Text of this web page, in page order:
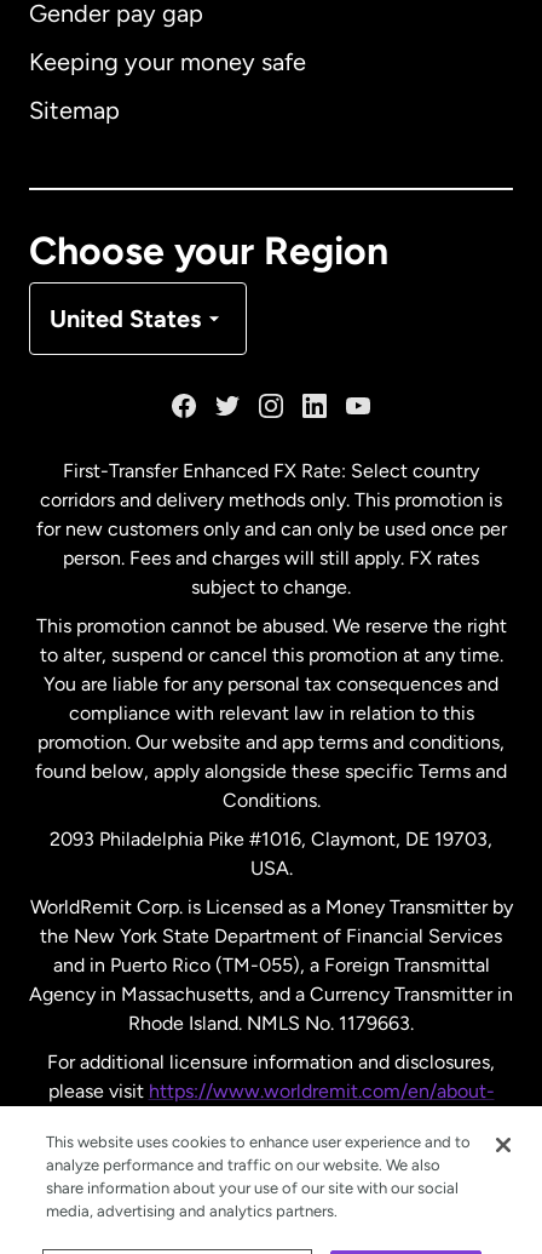
Gender pay gap
Keeping your money safe
Sitemap
Choose your Region
United States
Australia
Malaysia
Netherlands
New Zealand
Spain
United Kingdom
United States English
United States Español
First-Transfer Enhanced FX Rate: Select country
corridors and delivery methods only. This promotion is
for new customers only and can only be used once per
person. Fees and charges will still apply. FX rates
subject to change.
This promotion cannot be abused. We reserve the right
to alter, suspend or cancel this promotion at any time.
You are liable for any personal tax consequences and
compliance with relevant law in relation to this
promotion. Our website and app terms and conditions,
found below, apply alongside these specific Terms and
Conditions.
2093 Philadelphia Pike #1016, Claymont, DE 19703,
USA.
WorldRemit Corp. is Licensed as a Money Transmitter by
the New York State Department of Financial Services
and in Puerto Rico (TM-055), a Foreign Transmittal
Agency in Massachusetts, and a Currency Transmitter in
Rhode Island. NMLS No. 1179663.
For additional licensure information and disclosures,
please visit https://www.worldremit.com/en/about-
This website uses cookies to enhance user experience and to
analyze performance and traffic on our website. We also
share information about your use of our site with our social
media, advertising and analytics partners.